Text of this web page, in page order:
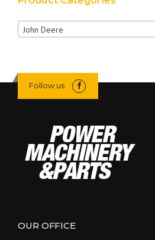
John Deere
Follow us
OUR OFFICE